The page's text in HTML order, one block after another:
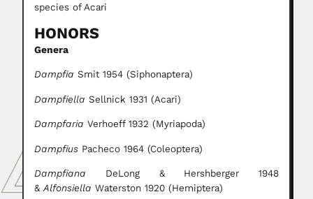
species of Acari
HONORS
Genera
Dampfia Smit 1954 (Siphonaptera)
Dampfiella Sellnick 1931 (Acari)
Dampfaria Verhoeff 1932 (Myriapoda)
Dampfius Pacheco 1964 (Coleoptera)
Dampfiana DeLong & Hershberger
1948
&Alfonsiella Waterston 1920 (Hemiptera)